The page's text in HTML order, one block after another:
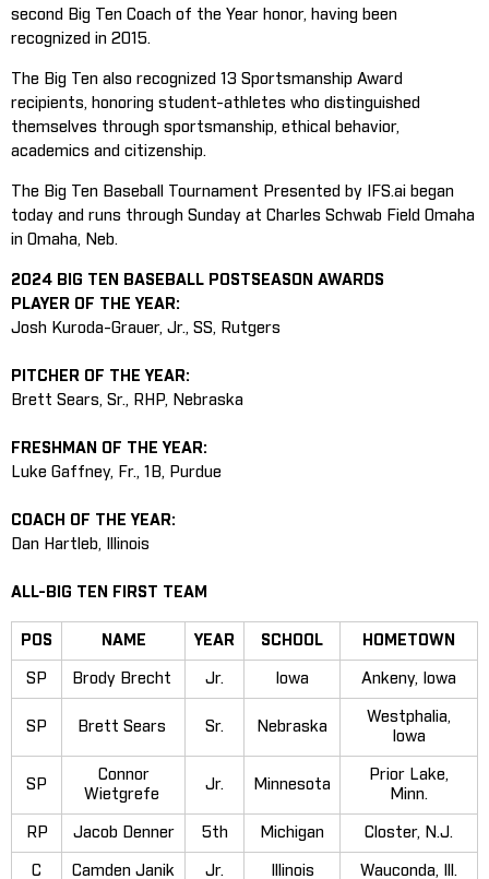
second Big Ten Coach of the Year honor, having been
recognized in 2015.
The Big Ten also recognized 13 Sportsmanship Award
recipients, honoring student-athletes who distinguished
themselves through sportsmanship, ethical behavior,
academics and citizenship.
The Big Ten Baseball Tournament Presented by IFS.ai began
today and runs through Sunday at Charles Schwab Field Omaha
in Omaha, Neb.
2024 BIG TEN BASEBALL POSTSEASON AWARDS
PLAYER OF THE YEAR:
Josh Kuroda-Grauer, Jr., SS, Rutgers
PITCHER OF THE YEAR:
Brett Sears, Sr., RHP, Nebraska
FRESHMAN OF THE YEAR:
Luke Gaffney, Fr., 1B, Purdue
COACH OF THE YEAR:
Dan Hartleb, Illinois
ALL-BIG TEN FIRST TEAM
POS NAME YEAR SCHOOL HOMETOWN
SP Brody Brecht Jr. Iowa Ankeny, Iowa
SP Brett Sears Sr. Nebraska
Westphalia,
Iowa
SP
Connor
Wietgrefe
Jr. Minnesota
Prior Lake,
Minn.
RP Jacob Denner 5th Michigan Closter, N.J.
C Camden Janik Jr. Illinois Wauconda, Ill.